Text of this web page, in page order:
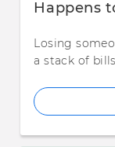
Happens
Losing
a stack of